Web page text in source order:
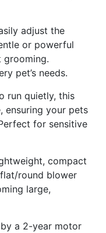
adjust the
or powerful
grooming.
pet’s needs.
run quietly, this
ensuring your pets
for sensitive
compact
round blower
large,
by a 2-year motor